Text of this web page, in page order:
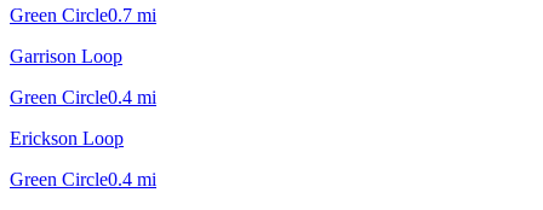
Green Circle0.7 mi
Garrison Loop
Green Circle0.4 mi
Erickson Loop
Green Circle0.4 mi